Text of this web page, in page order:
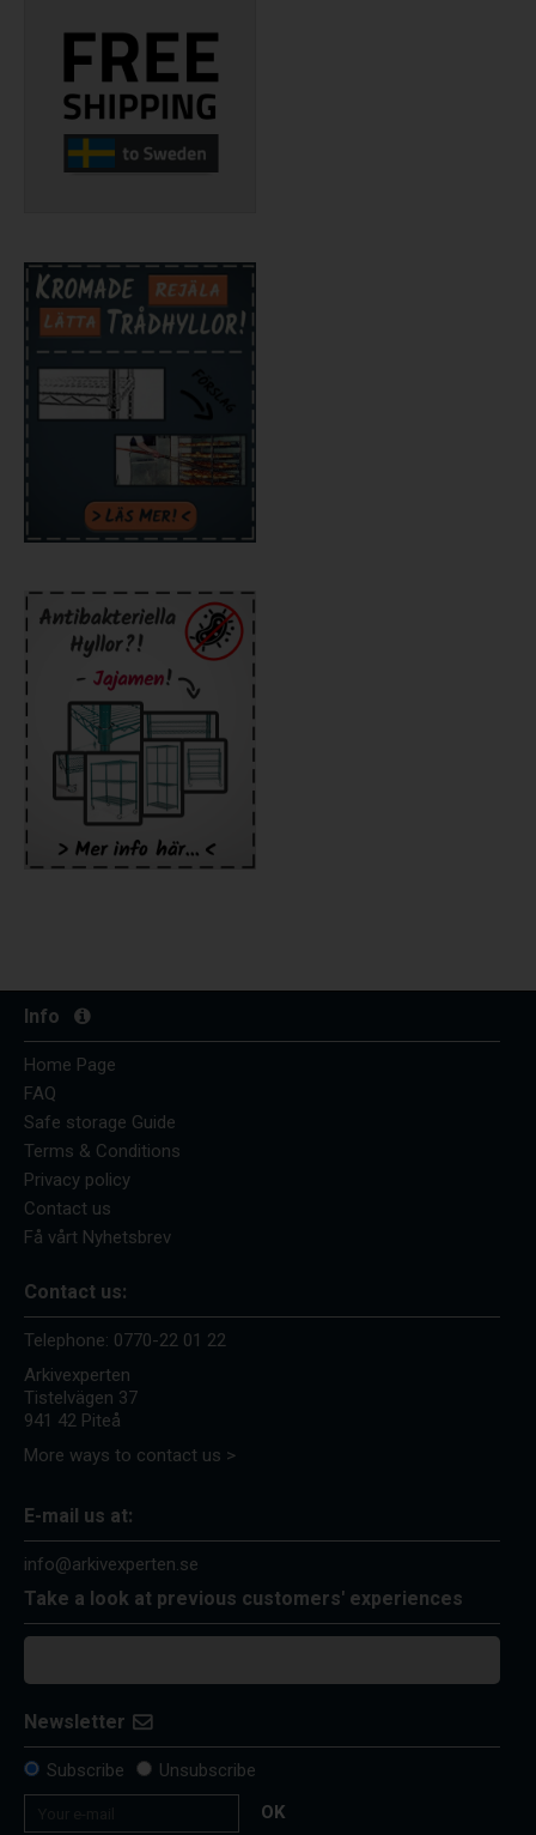
Info
Home Page
FAQ
Safe storage Guide
Terms & Conditions
Privacy policy
Contact us
Få vårt Nyhetsbrev
Contact us:
Telephone: 0770-22 01 22
Arkivexperten
Tistelvägen 37
941 42 Piteå
More ways to contact us >
E-mail us at:
info@arkivexperten.se
Take a look at previous customers' experiences
Newsletter
Subscribe
Unsubscribe
OK